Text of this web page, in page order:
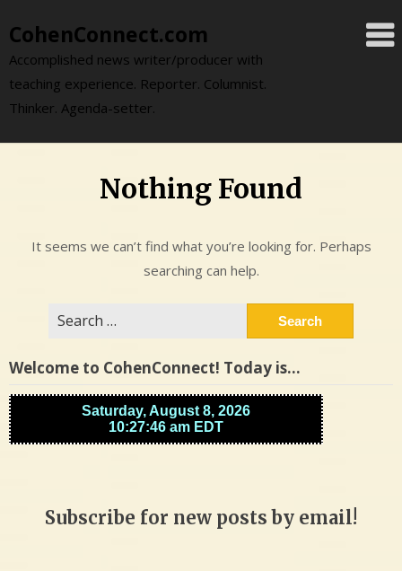
to
content
CohenConnect.com
Accomplished news writer/producer with
teaching experience. Reporter. Columnist.
Thinker. Agenda-setter.
Nothing Found
It seems we can’t find what you’re looking for. Perhaps
searching can help.
Welcome to CohenConnect! Today is…
Subscribe for new posts by email!